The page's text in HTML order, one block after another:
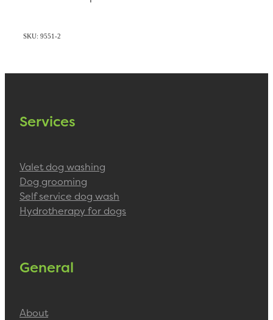
SKU: 9551-2
Services
Valet dog washing
Dog grooming
Self service dog wash
Hydrotherapy for dogs
General
About